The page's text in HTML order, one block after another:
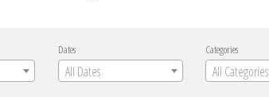
Dates
All Dates
Categories
All Categories